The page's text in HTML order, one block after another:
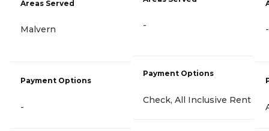
Areas Served
Malvern
Payment Options
-
-
Payment Options
Check, All Inclusive Rent
-